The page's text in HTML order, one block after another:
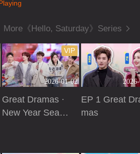
More《Hello, Saturday》Series
2026-01-02
VIP
Great Dramas ·
New Year Seaso
EP 1 Great
mas